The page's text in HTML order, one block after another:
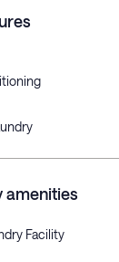
amenities
Facility